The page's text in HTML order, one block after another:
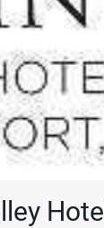
Hotel